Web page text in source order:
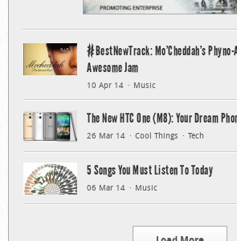
#BestNewTrack: Mo’Cheddah’s
Awesome Jam
10 Apr 14 Music
The New HTC One (M8): Your Dream
26 Mar 14 Cool Things Tech
5 Songs You Must Listen To Today
06 Mar 14 Music